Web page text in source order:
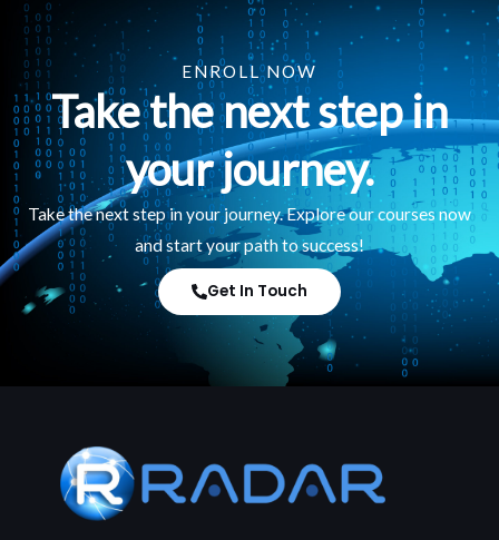
ENROLL NOW
Take the next step in
your journey.
Take the next step in your journey. Explore our courses now
and start your path to success!
Get In Touch